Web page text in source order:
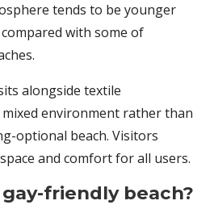
tends to be younger
with some of
alongside textile
environment rather than
optional beach. Visitors
and comfort for all users.
gay-friendly beach?